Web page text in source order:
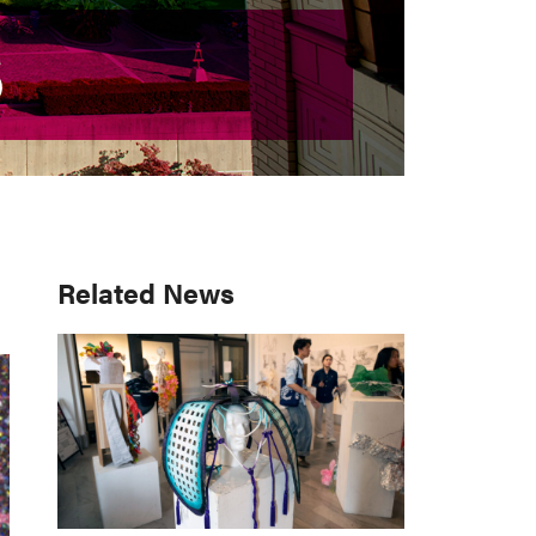
Primary
Sidebar
Related News